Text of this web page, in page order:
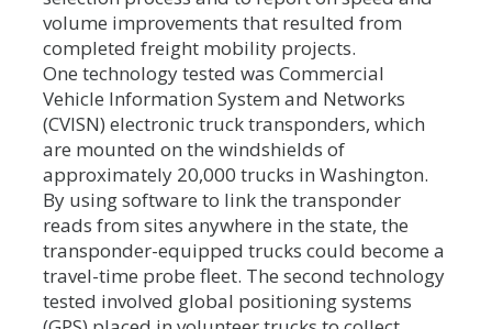
volume improvements that resulted from
completed freight mobility projects.
One technology tested was Commercial
Vehicle Information System and Networks
(CVISN) electronic truck transponders, which
are mounted on the windshields of
approximately 20,000 trucks in Washington.
By using software to link the transponder
reads from sites anywhere in the state, the
transponder-equipped trucks could become a
travel-time probe fleet. The second technology
tested involved global positioning systems